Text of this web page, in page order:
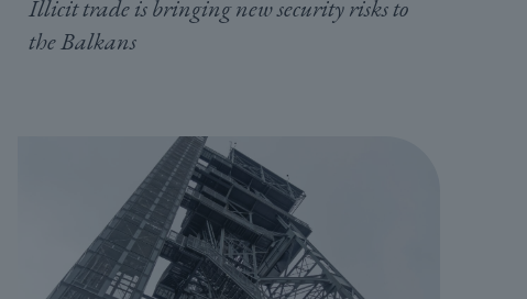
Illicit trade is bringing new security risks to
the Balkans